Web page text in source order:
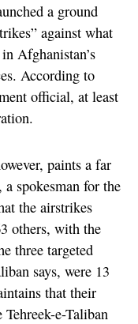
a ground
against what
Afghanistan’s
According to
official, at least
paints a far
spokesman for the
the airstrikes
others, with the
three targeted
says, were 13
that their
e-Taliban